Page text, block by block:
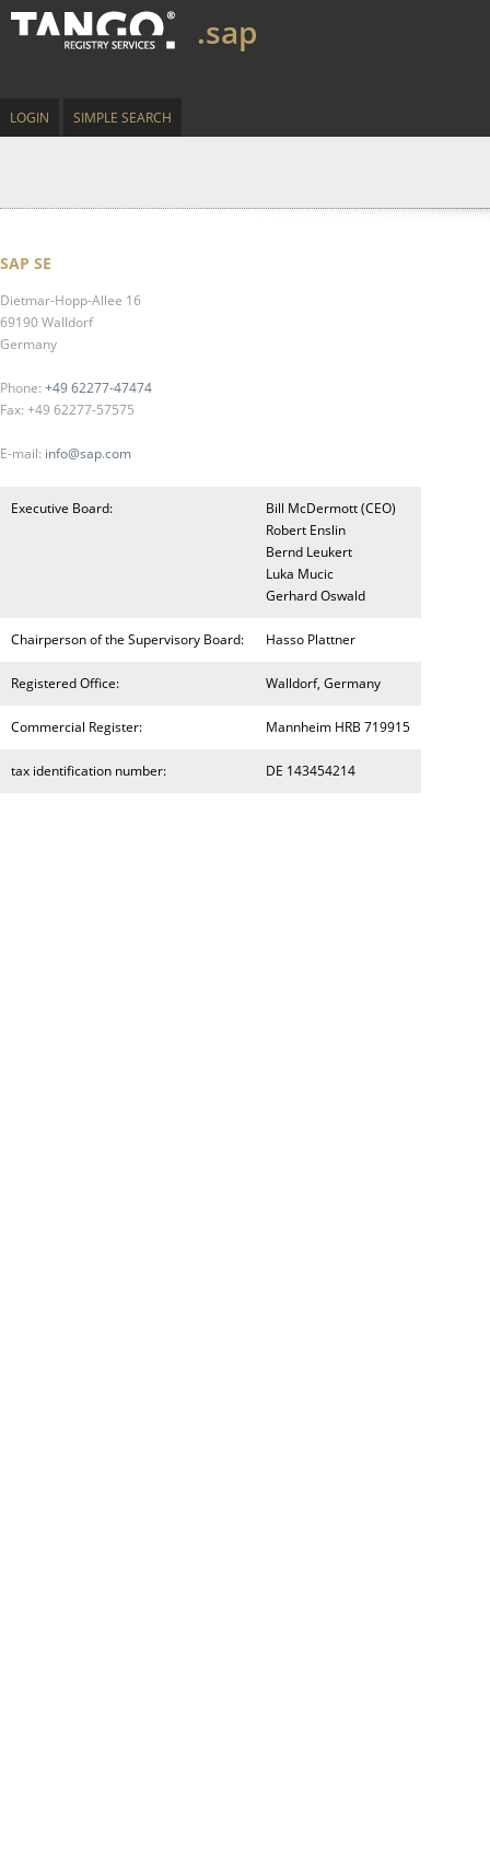
.sap
LOGIN SIMPLE SEARCH
SAP SE
Dietmar-Hopp-Allee 16
69190 Walldorf
Germany
Phone: +49 62277-47474
Fax: +49 62277-57575
E-mail: info@sap.com
Executive Board:
Bill McDermott (CEO)
Robert Enslin
Bernd Leukert
Luka Mucic
Gerhard Oswald
Chairperson of the Supervisory Board: Hasso Plattner
Registered Office: Walldorf, Germany
Commercial Register: Mannheim HRB 719915
tax identification number: DE 143454214